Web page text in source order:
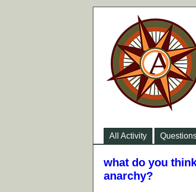
All Activity
what do you
anarchy?